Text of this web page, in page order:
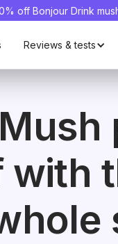
off Bonjour Drink
Reviews & tests
with